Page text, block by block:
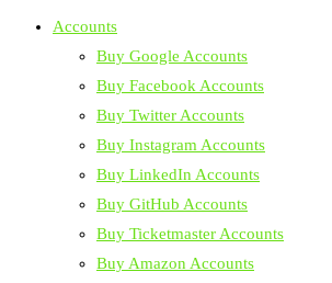
Accounts
Buy Google Accounts
Buy Facebook Accounts
Buy Twitter Accounts
Buy Instagram Accounts
Buy LinkedIn Accounts
Buy GitHub Accounts
Buy Ticketmaster Accounts
Buy Amazon Accounts